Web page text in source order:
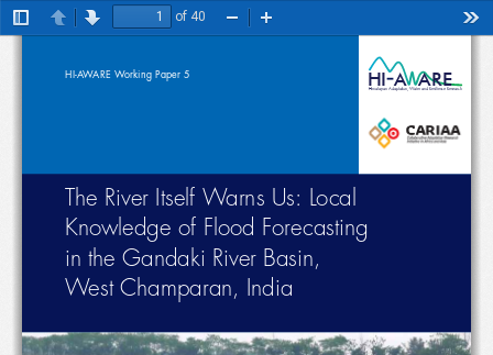
TogglePreviousNext
of 40
Zoom
The River Itself Warns Us: Local
Knowledge of Flood Forecasting
in the Gandaki River Basin,
West Champaran, India
A  ARE
HI
Himalayan Adaptation, Water and Resilience Research
HI-AWARE Working Paper 5